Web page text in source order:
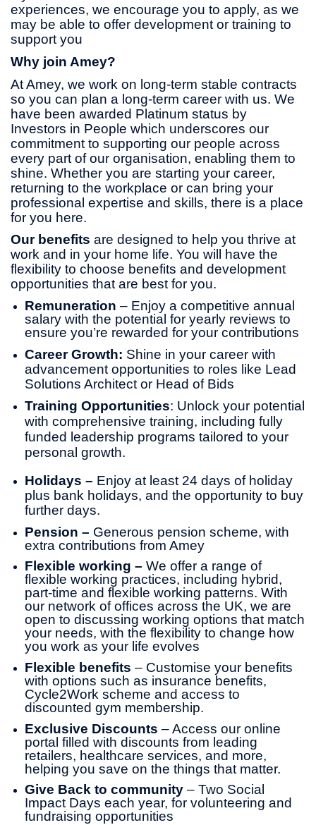
experiences, we encourage you to apply, as we
may be able to offer development or training to
support you
Why join Amey?
At Amey, we work on long-term stable contracts
so you can plan a long-term career with us. We
have been awarded Platinum status by
Investors in People which underscores our
commitment to supporting our people across
every part of our organisation, enabling them to
shine. Whether you are starting your career,
returning to the workplace or can bring your
professional expertise and skills, there is a place
for you here.
Our benefits are designed to help you thrive at
work and in your home life. You will have the
flexibility to choose benefits and development
opportunities that are best for you.
Remuneration – Enjoy a competitive annual
salary with the potential for yearly reviews to
ensure you’re rewarded for your contributions
Career Growth: Shine in your career with
advancement opportunities to roles like Lead
Solutions Architect or Head of Bids
Training Opportunities: Unlock your potential
with comprehensive training, including fully
funded leadership programs tailored to your
personal growth.
Holidays – Enjoy at least 24 days of holiday
plus bank holidays, and the opportunity to buy
further days.
Pension – Generous pension scheme, with
extra contributions from Amey
Flexible working – We offer a range of
flexible working practices, including hybrid,
part-time and flexible working patterns. With
our network of offices across the UK, we are
open to discussing working options that match
your needs, with the flexibility to change how
you work as your life evolves
Flexible benefits – Customise your benefits
with options such as insurance benefits,
Cycle2Work scheme and access to
discounted gym membership.
Exclusive Discounts – Access our online
portal filled with discounts from leading
retailers, healthcare services, and more,
helping you save on the things that matter.
Give Back to community – Two Social
Impact Days each year, for volunteering and
fundraising opportunities